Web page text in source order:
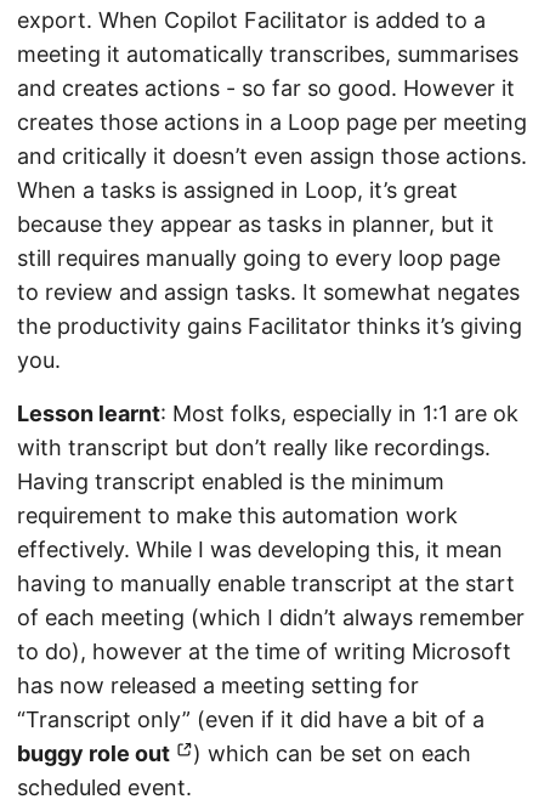
export. When Copilot Facilitator is added to a
meeting it automatically transcribes, summarises
and creates actions - so far so good. However it
creates those actions in a Loop page per meeting
and critically it doesn’t even assign those actions.
When a tasks is assigned in Loop, it’s great
because they appear as tasks in planner, but it
still requires manually going to every loop page
to review and assign tasks. It somewhat negates
the productivity gains Facilitator thinks it’s giving
you.
Lesson learnt: Most folks, especially in 1:1 are ok
with transcript but don’t really like recordings.
Having transcript enabled is the minimum
requirement to make this automation work
effectively. While I was developing this, it mean
having to manually enable transcript at the start
of each meeting (which I didn’t always remember
to do), however at the time of writing Microsoft
has now released a meeting setting for
“Transcript only” (even if it did have a bit of a
buggy role out
) which can be set on each
scheduled event.